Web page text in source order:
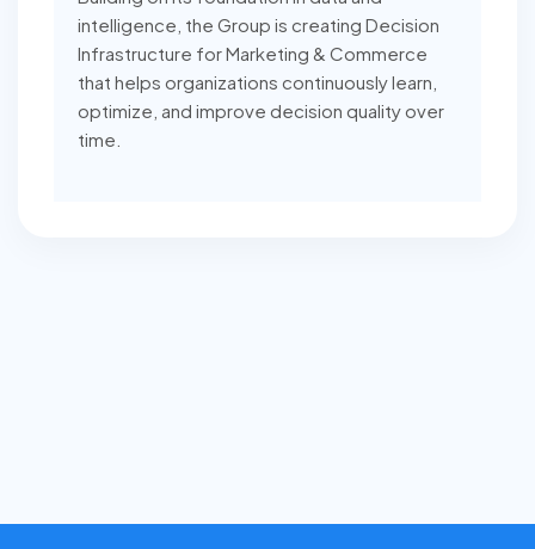
intelligence, the Group is creating Decision
Infrastructure for Marketing & Commerce
that helps organizations continuously learn,
optimize, and improve decision quality over
time.